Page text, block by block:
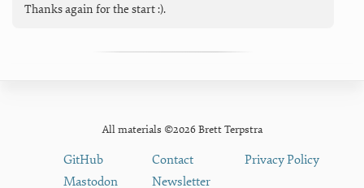
Thanks again for the start :).
All materials ©2026 Brett Terpstra
GitHub
Mastodon
Contact
Newsletter
Privacy Policy